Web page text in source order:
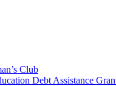
Club
Debt Assistance